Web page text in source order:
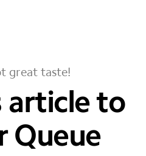
great taste!
article to
Queue